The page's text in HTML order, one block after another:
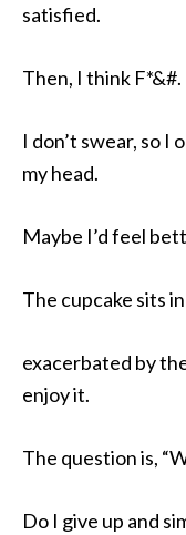
satisfied.
Then, I think F*&#.
I don’t swear, so
my head.
Maybe I’d feel
The cupcake sits
exacerbated by
enjoy it.
The question is,
Do I give up and